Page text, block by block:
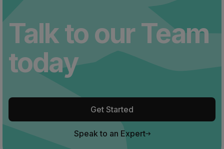
Talk to our Team
today
Get Started
Speak to an Expert